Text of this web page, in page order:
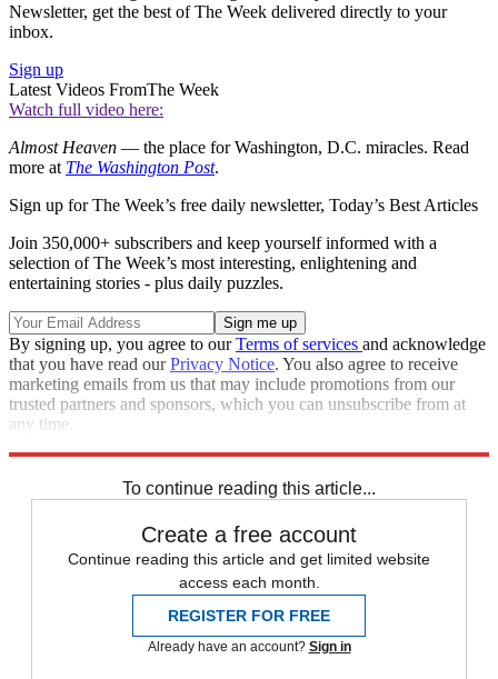
Newsletter, get the best of The Week delivered directly to your
inbox.
Sign up
Latest Videos FromThe Week
Watch full video here:
Almost Heaven — the place for Washington, D.C. miracles. Read
more at The Washington Post.
Sign up for The Week’s free daily newsletter, Today’s Best Articles
Join 350,000+ subscribers and keep yourself informed with a
selection of The Week’s most interesting, enlightening and
entertaining stories - plus daily puzzles.
By signing up, you agree to ourTerms of services and acknowledge
that you have read ourPrivacy Notice. You also agree to receive
marketing emails from us that may include promotions from our
trusted partners and sponsors, which you can unsubscribe from at
any time.
To continue reading this article...
Create a free account
Continue reading this article and get limited website
access each month.
REGISTER FOR FREE
Already have an account? Sign in